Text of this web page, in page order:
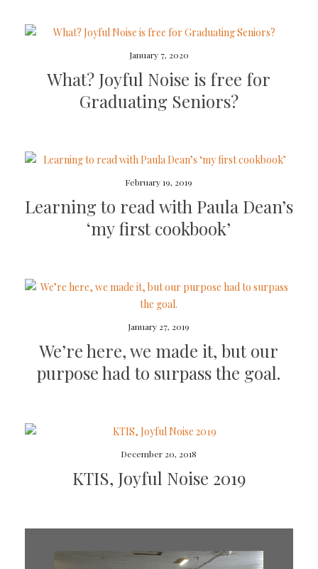
January 7, 2020
What? Joyful Noise is free for
Graduating Seniors?
February 19, 2019
Learning to read with Paula Dean’s
‘my first cookbook’
January 27, 2019
We’re here, we made it, but our
purpose had to surpass the goal.
December 20, 2018
KTIS, Joyful Noise 2019